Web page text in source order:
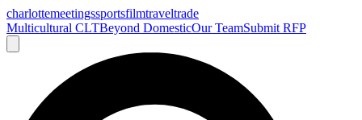
charlottemeetingssportsfilmtraveltrade
Multicultural CLTBeyond DomesticOur TeamSubmit RFP